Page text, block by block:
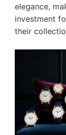
elegance,
investment
their